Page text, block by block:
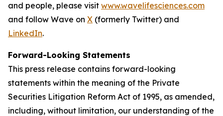
and people, please visit www.wavelifesciences.com
and follow Wave on X (formerly Twitter) and
LinkedIn.
Forward-Looking Statements
This press release contains forward-looking
statements within the meaning of the Private
Securities Litigation Reform Act of 1995, as amended,
including, without limitation, our understanding of the